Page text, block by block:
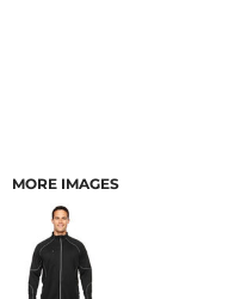
MORE IMAGES